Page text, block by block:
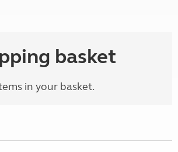
basket
in your basket.